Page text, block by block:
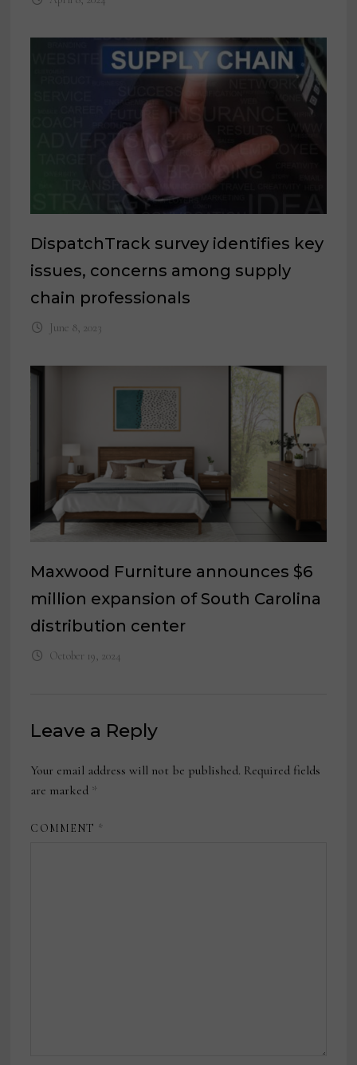
DispatchTrack survey identifies key
issues, concerns among supply
chain professionals
June 8, 2023
Maxwood Furniture announces $6
million expansion of South Carolina
distribution center
October 19, 2024
Leave a Reply
Your email address will not be published. Required fields
are marked *
COMMENT *